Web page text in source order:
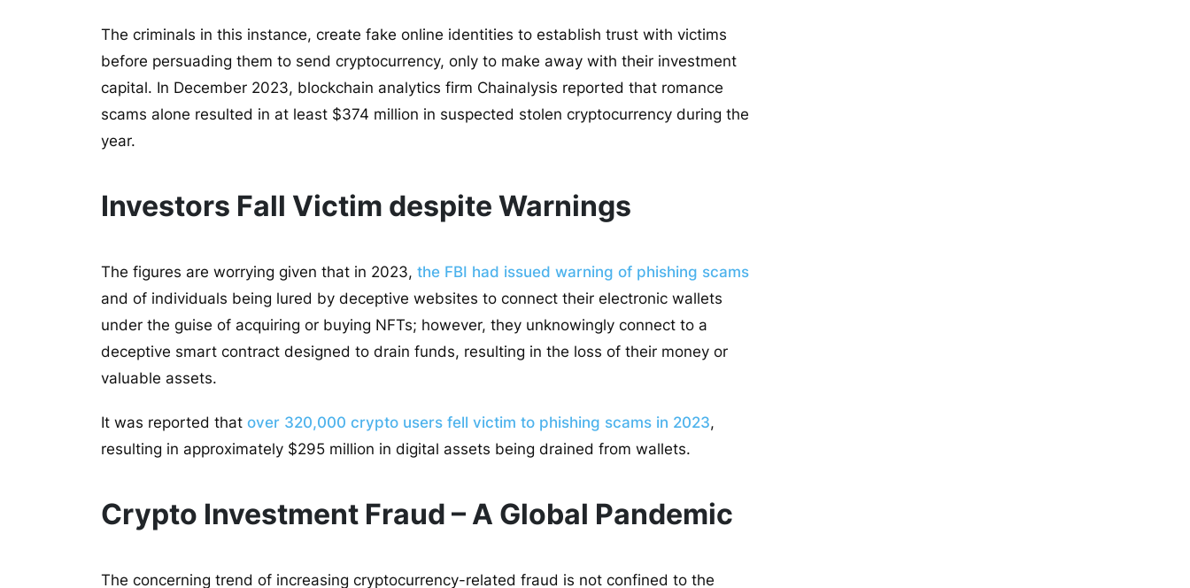
The criminals in this instance, create fake online identities to establish trust with victims
before persuading them to send cryptocurrency, only to make away with their investment
capital. In December 2023, blockchain analytics firm Chainalysis reported that romance
scams alone resulted in at least $374 million in suspected stolen cryptocurrency during the
year.
Investors Fall Victim despite Warnings
The figures are worrying given that in 2023, the FBI had issued warning of phishing scams
and of individuals being lured by deceptive websites to connect their electronic wallets
under the guise of acquiring or buying NFTs; however, they unknowingly connect to a
deceptive smart contract designed to drain funds, resulting in the loss of their money or
valuable assets.
It was reported that over 320,000 crypto users fell victim to phishing scams in 2023,
resulting in approximately $295 million in digital assets being drained from wallets.
Crypto Investment Fraud – A Global Pandemic
The concerning trend of increasing cryptocurrency-related fraud is not confined to the